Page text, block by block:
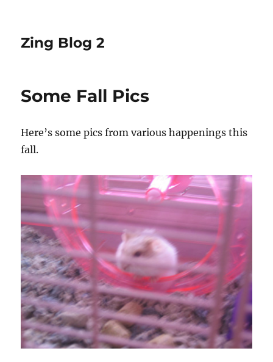
Zing Blog 2
Some Fall Pics
Here’s some pics from various happenings this
fall.